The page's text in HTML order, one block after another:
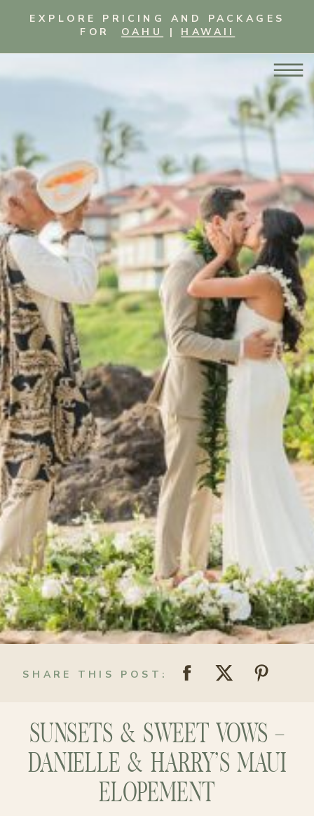
EXPLORE PRICING AND PACKAGES
FOR OAHU | HAWAII
SHARE THIS POST:
SUNSETS & SWEET VOWS –
DANIELLE & HARRY’S MAUI
ELOPEMENT